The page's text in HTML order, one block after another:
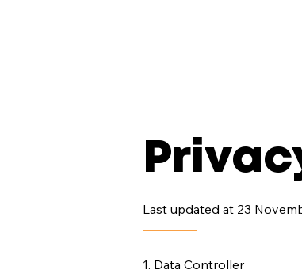
Last updated at 23
1. Data Controller